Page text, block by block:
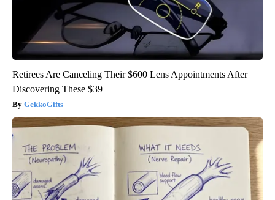
Retirees Are Canceling Their $600 Lens Appointments After
Discovering These $39
GekkoGifts